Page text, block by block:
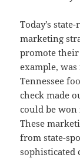
Today’s
marketing
promote
example,
Tennessee
check made
could be won
These
from state-
sophisticated